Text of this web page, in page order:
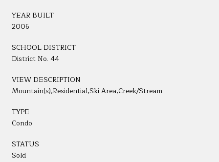
YEAR BUILT
2006
SCHOOL DISTRICT
District No. 44
VIEW DESCRIPTION
Mountain(s),Residential,Ski Area,Creek/Stream
TYPE
Condo
STATUS
Sold